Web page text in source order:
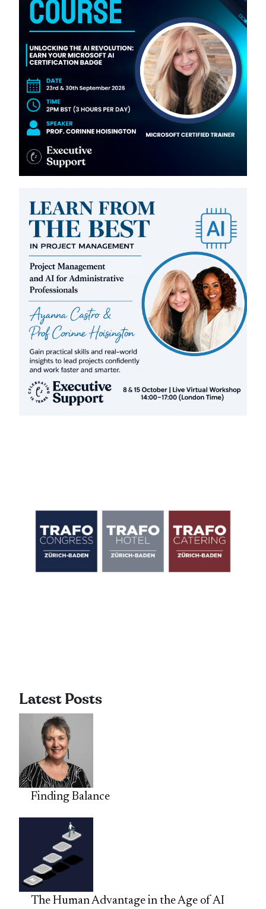
Latest Posts
Finding Balance
The Human Advantage in the Age of AI